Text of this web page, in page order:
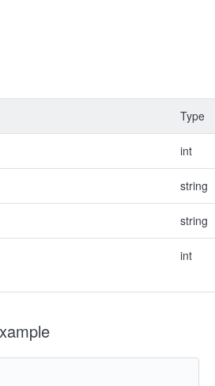
Type
int
string
string
int